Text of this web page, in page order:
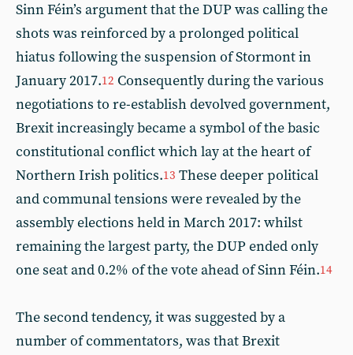
Sinn Féin’s argument that the DUP was calling the
shots was reinforced by a prolonged political
hiatus following the suspension of Stormont in
January 2017.12 Consequently during the various
negotiations to re-establish devolved government,
Brexit increasingly became a symbol of the basic
constitutional conflict which lay at the heart of
Northern Irish politics.13 These deeper political
and communal tensions were revealed by the
assembly elections held in March 2017: whilst
remaining the largest party, the DUP ended only
one seat and 0.2% of the vote ahead of Sinn Féin.14
The second tendency, it was suggested by a
number of commentators, was that Brexit